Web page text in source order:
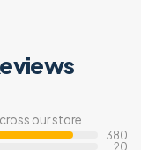
our store
380
20